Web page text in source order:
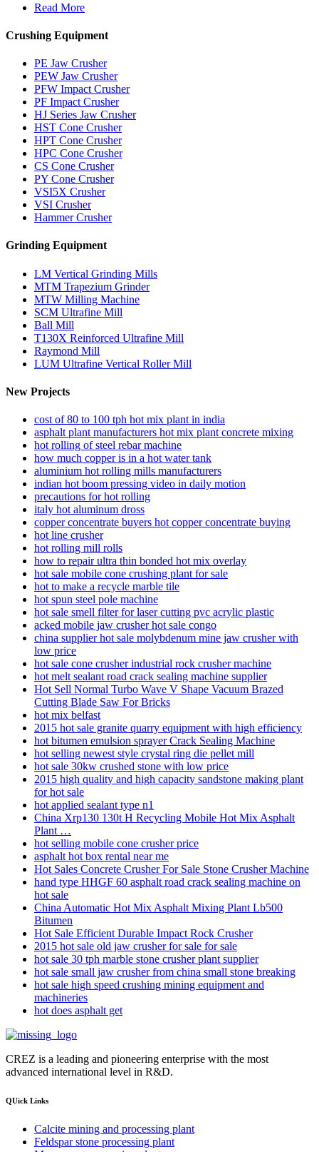
Read More
Crushing Equipment
PE Jaw Crusher
PEW Jaw Crusher
PFW Impact Crusher
PF Impact Crusher
HJ Series Jaw Crusher
HST Cone Crusher
HPT Cone Crusher
HPC Cone Crusher
CS Cone Crusher
PY Cone Crusher
VSI5X Crusher
VSI Crusher
Hammer Crusher
Grinding Equipment
LM Vertical Grinding Mills
MTM Trapezium Grinder
MTW Milling Machine
SCM Ultrafine Mill
Ball Mill
T130X Reinforced Ultrafine Mill
Raymond Mill
LUM Ultrafine Vertical Roller Mill
New Projects
cost of 80 to 100 tph hot mix plant in india
asphalt plant manufacturers hot mix plant concrete mixing
hot rolling of steel rebar machine
how much copper is in a hot water tank
aluminium hot rolling mills manufacturers
indian hot boom pressing video in daily motion
precautions for hot rolling
italy hot aluminum dross
copper concentrate buyers hot copper concentrate buying
hot line crusher
hot rolling mill rolls
how to repair ultra thin bonded hot mix overlay
hot sale mobile cone crushing plant for sale
hot to make a recycle marble tile
hot spun steel pole machine
hot sale smell filter for laser cutting pvc acrylic plastic
acked mobile jaw crusher hot sale congo
china supplier hot sale molybdenum mine jaw crusher with
low price
hot sale cone crusher industrial rock crusher machine
hot melt sealant road crack sealing machine supplier
Hot Sell Normal Turbo Wave V Shape Vacuum Brazed
Cutting Blade Saw For Bricks
hot mix belfast
2015 hot sale granite quarry equipment with high efficiency
hot bitumen emulsion sprayer Crack Sealing Machine
hot selling newest style crystal ring die pellet mill
hot sale 30kw crushed stone with low price
2015 high quality and high capacity sandstone making plant
for hot sale
hot applied sealant type n1
China Xrp130 130t H Recycling Mobile Hot Mix Asphalt
Plant …
hot selling mobile cone crusher price
asphalt hot box rental near me
Hot Sales Concrete Crusher For Sale Stone Crusher Machine
hand type HHGF 60 asphalt road crack sealing machine on
hot sale
China Automatic Hot Mix Asphalt Mixing Plant Lb500
Bitumen
Hot Sale Efficient Durable Impact Rock Crusher
2015 hot sale old jaw crusher for sale for sale
hot sale 30 tph marble stone crusher plant supplier
hot sale small jaw crusher from china small stone breaking
hot sale high speed crushing mining equipment and
machineries
hot does asphalt get
CREZ is a leading and pioneering enterprise with the most
advanced international level in R&D.
QUick Links
Calcite mining and processing plant
Feldspar stone processing plant